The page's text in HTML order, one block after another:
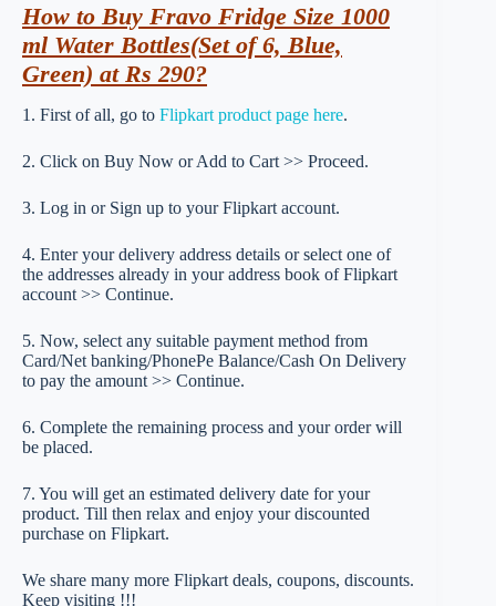
How to Buy Fravo Fridge Size 1000
ml Water Bottles(Set of 6, Blue,
Green) at Rs 290?
1. First of all, go to Flipkart product page here.
2. Click on Buy Now or Add to Cart >> Proceed.
3. Log in or Sign up to your Flipkart account.
4. Enter your delivery address details or select one of
the addresses already in your address book of Flipkart
account >> Continue.
5. Now, select any suitable payment method from
Card/Net banking/PhonePe Balance/Cash On Delivery
to pay the amount >> Continue.
6. Complete the remaining process and your order will
be placed.
7. You will get an estimated delivery date for your
product. Till then relax and enjoy your discounted
purchase on Flipkart.
We share many more Flipkart deals, coupons, discounts.
Keep visiting !!!